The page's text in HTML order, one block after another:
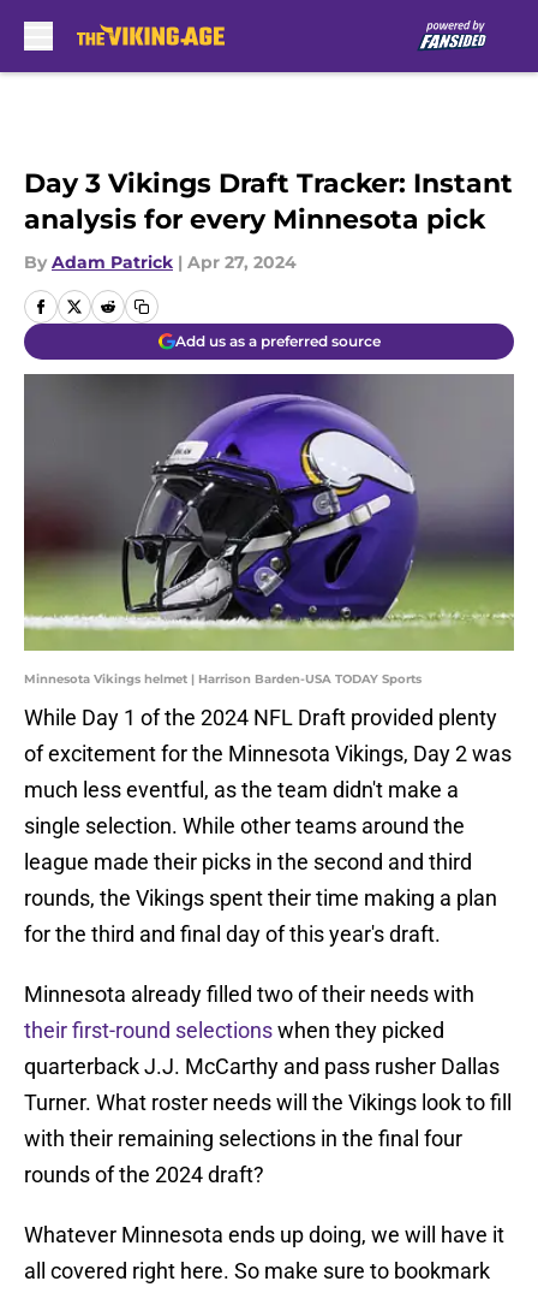
Day 3 Vikings Draft Tracker: Instant
analysis for every Minnesota pick
By Adam Patrick | Apr 27, 2024
Add us as a preferred source
Minnesota Vikings helmet | Harrison Barden-USA TODAY Sports
While Day 1 of the 2024 NFL Draft provided plenty
of excitement for the Minnesota Vikings, Day 2 was
much less eventful, as the team didn't make a
single selection. While other teams around the
league made their picks in the second and third
rounds, the Vikings spent their time making a plan
for the third and final day of this year's draft.
Minnesota already filled two of their needs with
their first-round selectionswhen they picked
quarterback J.J. McCarthy and pass rusher Dallas
Turner. What roster needs will the Vikings look to fill
with their remaining selections in the final four
rounds of the 2024 draft?
Whatever Minnesota ends up doing, we will have it
all covered right here. So make sure to bookmark